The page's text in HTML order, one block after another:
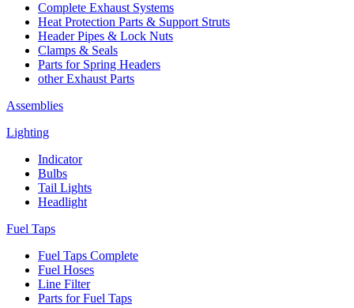
Complete Exhaust Systems
Heat Protection Parts & Support Struts
Header Pipes & Lock Nuts
Clamps & Seals
Parts for Spring Headers
other Exhaust Parts
Assemblies
Lighting
Indicator
Bulbs
Tail Lights
Headlight
Fuel Taps
Fuel Taps Complete
Fuel Hoses
Line Filter
Parts for Fuel Taps